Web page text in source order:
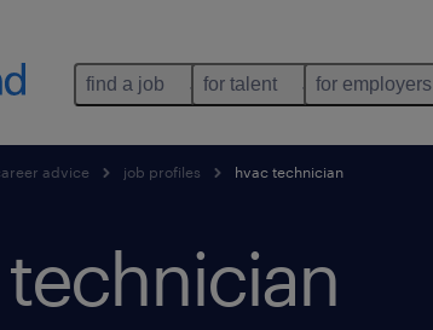
find a job for talent for employers
advice job profiles hvac technician
technician